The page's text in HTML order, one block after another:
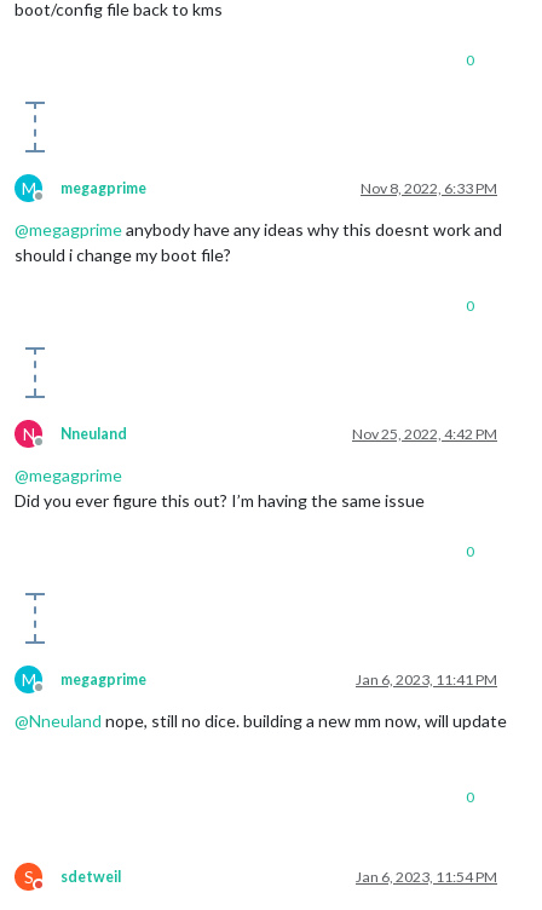
boot/config file back to kms
0
M
Offline
megagprime Nov 8, 2022, 6:33 PM
@megagprimeanybody have any ideas why this doesnt work and
should i change my boot file?
0
N
Offline
Nneuland Nov 25, 2022, 4:42 PM
@megagprime
Did you ever figure this out? I’m having the same issue
0
M
Offline
megagprime Jan 6, 2023, 11:41 PM
@Nneuland nope, still no dice. building a new mm now, will update
0
S
Do not disturb
sdetweil Jan 6, 2023, 11:54 PM